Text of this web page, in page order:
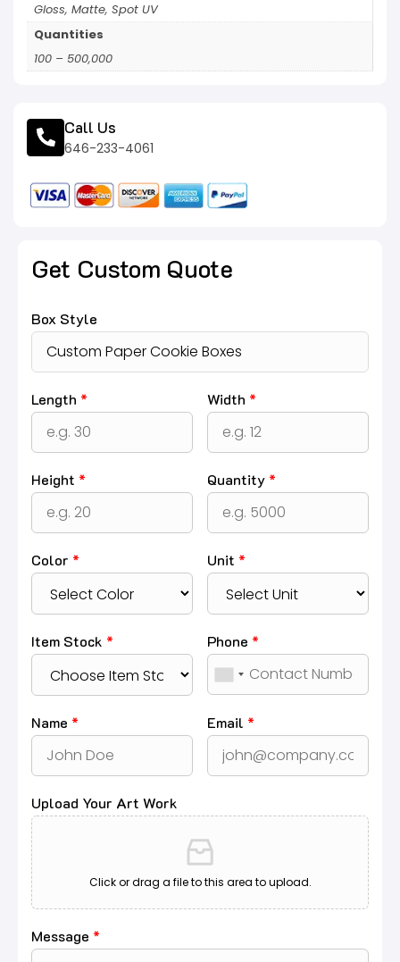
Gloss, Matte, Spot UV
Quantities
100 – 500,000
Call Us
646-233-4061
Get Custom Quote
Box Style
Length * Width *
Height * Quantity *
Color * Unit *
Item Stock * Phone *
Name * Email *
Upload Your Art Work
Click or drag a file to this area to upload.
Message *